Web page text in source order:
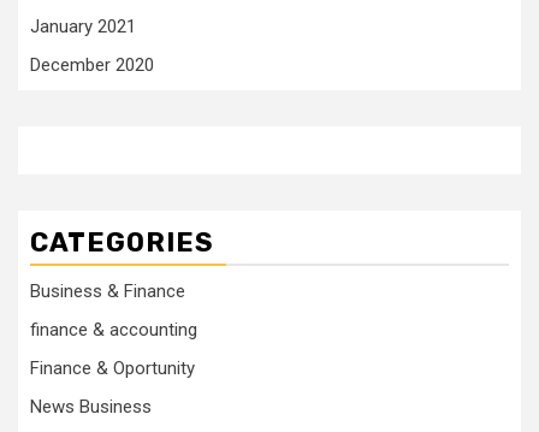
January 2021
December 2020
CATEGORIES
Business & Finance
finance & accounting
Finance & Oportunity
News Business